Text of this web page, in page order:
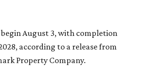
August 3, with completion
according to a release from
Property Company.